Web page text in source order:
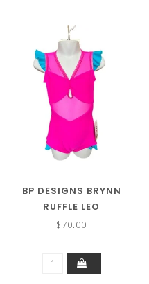
BP DESIGNS BRYNN
RUFFLE LEO
$70.00